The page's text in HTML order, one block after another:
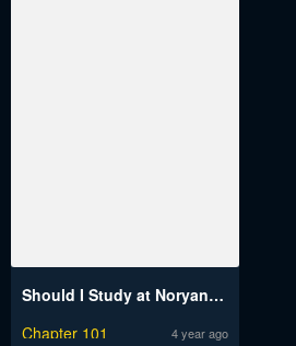
Should I Study at Noryangjin?
Chapter 101
4 year ago